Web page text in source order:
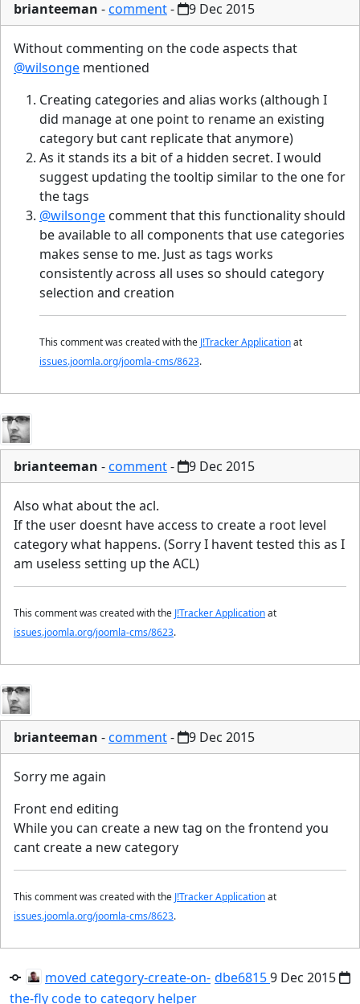
brianteeman -comment- 9 Dec 2015
Without commenting on the code aspects that
@wilsonge mentioned
Creating categories and alias works (although I
did manage at one point to rename an existing
category but cant replicate that anymore)
As it stands its a bit of a hidden secret. I would
suggest updating the tooltip similar to the one for
the tags
@wilsonge comment that this functionality should
be available to all components that use categories
makes sense to me. Just as tags works
consistently across all uses so should category
selection and creation
This comment was created with the J!Tracker Applicationat
issues.joomla.org/joomla-cms/8623.
brianteeman -comment- 9 Dec 2015
Also what about the acl.
If the user doesnt have access to create a root level
category what happens. (Sorry I havent tested this as I
am useless setting up the ACL)
This comment was created with the J!Tracker Applicationat
issues.joomla.org/joomla-cms/8623.
brianteeman -comment- 9 Dec 2015
Sorry me again
Front end editing
While you can create a new tag on the frontend you
cant create a new category
This comment was created with the J!Tracker Applicationat
issues.joomla.org/joomla-cms/8623.
dbe68159 Dec 2015
moved category-create-on-
the-fly code to category helper